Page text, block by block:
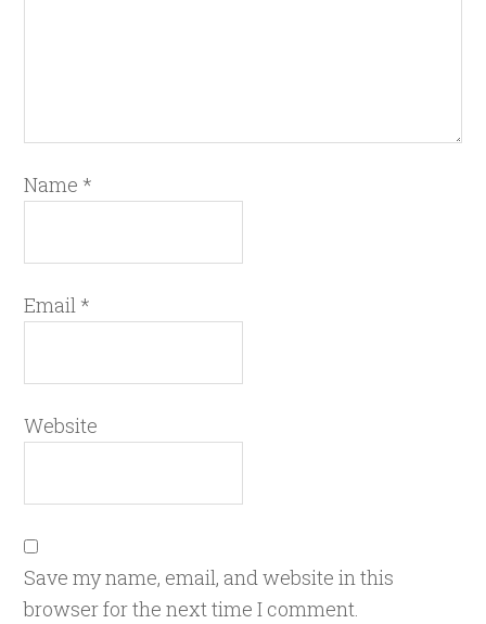
Name *
Email *
Website
Save my name, email, and website in this
browser for the next time I comment.